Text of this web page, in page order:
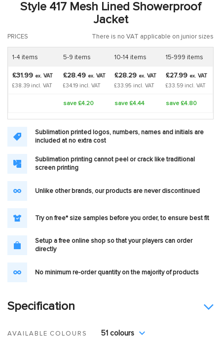
Style 417 Mesh Lined Showerproof
Jacket
PRICES There is no VAT applicable on junior sizes
1-4 items 5-9 items 10-14 items 15-999 items
£31.99 ex. VAT
£38.39 incl. VAT
£28.49 ex. VAT
£34.19 incl. VAT
£28.29 ex. VAT
£33.95 incl. VAT
£27.99 ex. VAT
£33.59 incl. VAT
save £4.20 save £4.44 save £4.80
Sublimation printed logos, numbers, names and initials are
included at no extra cost
Sublimation printing cannot peel or crack like traditional
screen printing
Unlike other brands, our products are never discontinued
Try on free* size samples before you order, to ensure best fit
Setup a free online shop so that your players can order
directly
No minimum re-order quantity on the majority of products
Specification
AVAILABLE COLOURS 51 colours